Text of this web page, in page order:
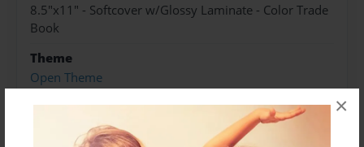
×
8.5"x11" - Softcover w/Glossy Laminate - Color Trade
Book
Theme
Open Theme
Sales Term